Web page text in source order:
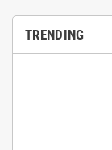
TRENDING